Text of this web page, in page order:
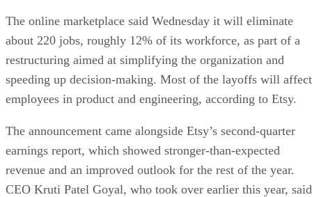
The online marketplace said Wednesday it will eliminate
about 220 jobs, roughly 12% of its workforce, as part of a
restructuring aimed at simplifying the organization and
speeding up decision-making. Most of the layoffs will affect
employees in product and engineering, according to Etsy.
The announcement came alongside Etsy’s second-quarter
earnings report, which showed stronger-than-expected
revenue and an improved outlook for the rest of the year.
CEO Kruti Patel Goyal, who took over earlier this year, said